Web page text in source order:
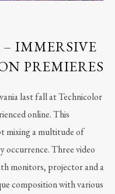
– IMMERSIVE
PREMIERES
last fall at Technicolor
online. This
mixing a multitude of
occurrence. Three video
monitors, projector and a
composition with various